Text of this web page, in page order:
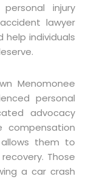
injury
lawyer
help individuals
Menomonee
personal
advocacy
compensation
them to
Those
a car crash